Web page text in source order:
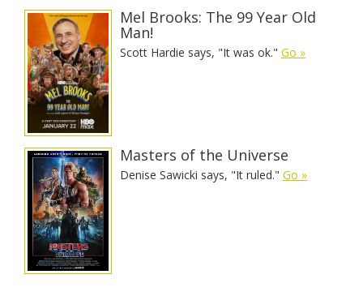
Mel Brooks: The 99 Year Old
Man!
Scott Hardie says, "It was ok." Go »
Masters of the Universe
Denise Sawicki says, "It ruled." Go »